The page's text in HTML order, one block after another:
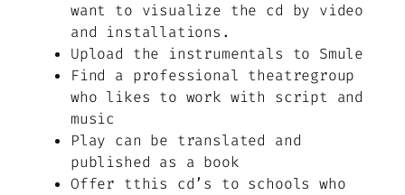
want to visualize the cd by video
and installations.
Upload the instrumentals to Smule
Find a professional theatregroup
who likes to work with script and
music
Play can be translated and
published as a book
Offer tthis cd’s to schools who